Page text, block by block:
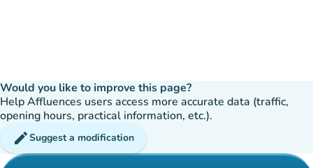
Would you like to improve this page?
Help Affluences users access more accurate data (traffic,
opening hours, practical information, etc.).
editSuggest a modification